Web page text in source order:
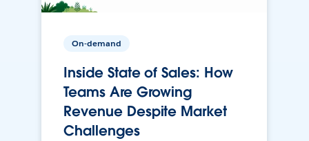
On-demand
Inside State of Sales: How
Teams Are Growing
Revenue Despite Market
Challenges